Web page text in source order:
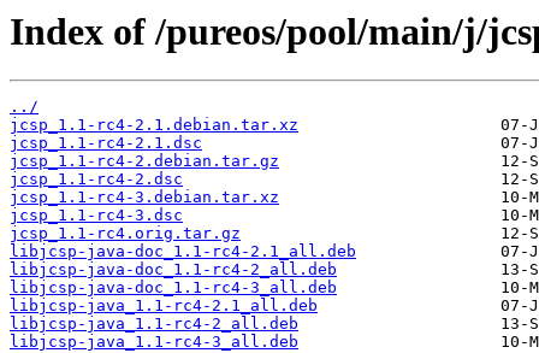
Index of /pureos/pool/main/j/
../
jcsp_1.1-rc4-2.1.debian.tar.xz
jcsp_1.1-rc4-2.1.dsc
jcsp_1.1-rc4-2.debian.tar.gz
jcsp_1.1-rc4-2.dsc
jcsp_1.1-rc4-3.debian.tar.xz
jcsp_1.1-rc4-3.dsc
jcsp_1.1-rc4.orig.tar.gz
libjcsp-java-doc_1.1-rc4-2.1_all.deb
libjcsp-java-doc_1.1-rc4-2_all.deb
libjcsp-java-doc_1.1-rc4-3_all.deb
libjcsp-java_1.1-rc4-2.1_all.deb
libjcsp-java_1.1-rc4-2_all.deb
libjcsp-java_1.1-rc4-3_all.deb